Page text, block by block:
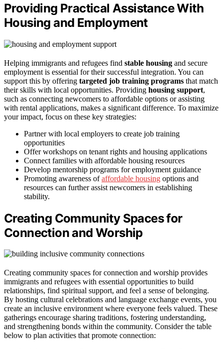
Providing Practical Assistance With
Housing and Employment
Helping immigrants and refugees find stable housing and secure
employment is essential for their successful integration. You can
support this by offering targeted job training programs that match
their skills with local opportunities. Providing housing support,
such as connecting newcomers to affordable options or assisting
with rental applications, makes a significant difference. To maximize
your impact, focus on these key strategies:
Partner with local employers to create job training
opportunities
Offer workshops on tenant rights and housing applications
Connect families with affordable housing resources
Develop mentorship programs for employment guidance
Promoting awareness ofaffordable housing options and
resources can further assist newcomers in establishing
stability.
Creating Community Spaces for
Connection and Worship
Creating community spaces for connection and worship provides
immigrants and refugees with essential opportunities to build
relationships, find spiritual support, and feel a sense of belonging.
By hosting cultural celebrations and language exchange events, you
create an inclusive environment where everyone feels valued. These
gatherings encourage sharing traditions, fostering understanding,
and strengthening bonds within the community. Consider the table
below to plan activities that promote connection: